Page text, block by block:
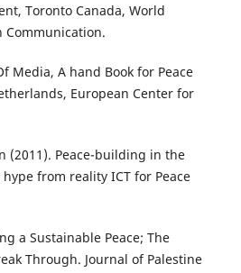
Toronto Canada, World
Communication.
Media, A hand Book for Peace
European Center for
(2011). Peace-building in the
from reality ICT for Peace
a Sustainable Peace; The
Through. Journal of Palestine